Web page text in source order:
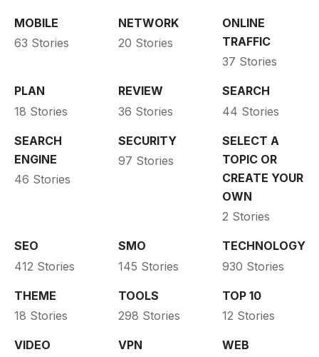
MOBILE
63 Stories
NETWORK
20 Stories
ONLINE
TRAFFIC
37 Stories
PLAN
18 Stories
REVIEW
36 Stories
SEARCH
44 Stories
SEARCH
ENGINE
46 Stories
SECURITY
97 Stories
SELECT A
TOPIC OR
CREATE YOUR
OWN
2 Stories
SEO
412 Stories
SMO
145 Stories
TECHNOLOGY
930 Stories
THEME
18 Stories
TOOLS
298 Stories
TOP 10
12 Stories
VIDEO
VPN
WEB